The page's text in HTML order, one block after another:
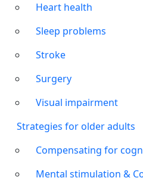
Heart health
Sleep problems
Stroke
Surgery
Visual impairment
Strategies for older adults
Compensating for
Mental stimulation &